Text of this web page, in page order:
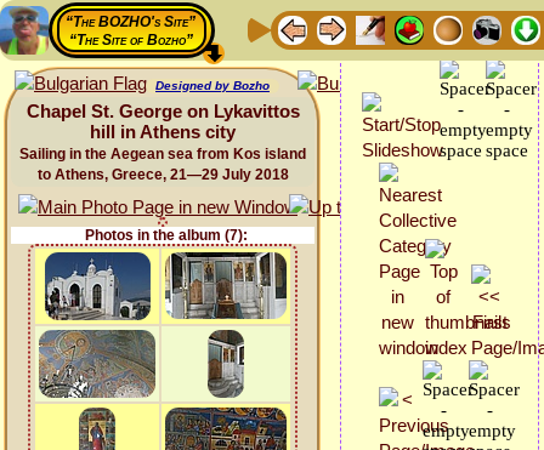
“The BOZHO's Site”
“The Site of Bozho”
Designed by Bozho
Chapel St. George on Lykavittos
hill in Athens city
Sailing in the Aegean sea from Kos island
to Athens, Greece, 21—29 July 2018
Photos in the album (7):